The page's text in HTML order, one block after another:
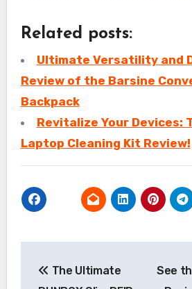
Related posts:
Ultimate Versatility and
Review of the Barsine
Backpack
Revitalize Your Devices:
Laptop Cleaning Kit Review!
navigation
The Ultimate
See